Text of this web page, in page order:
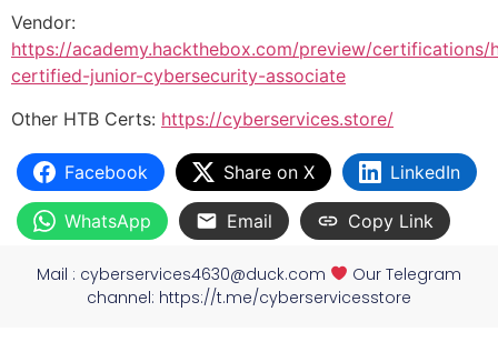
Vendor:
https://academy.hackthebox.com/preview/certifications/
certified-junior-cybersecurity-associate
Other HTB Certs: https://cyberservices.store/
Facebook Share on X LinkedIn
WhatsApp Email Copy Link
Mail : cyberservices4630@duck.com
Our Telegram
channel: https://t.me/cyberservicesstore